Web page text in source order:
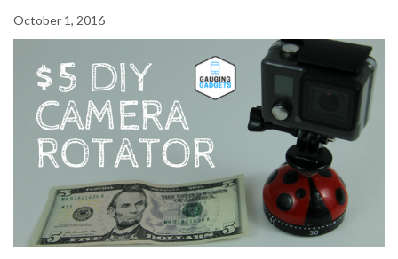
October 1, 2016